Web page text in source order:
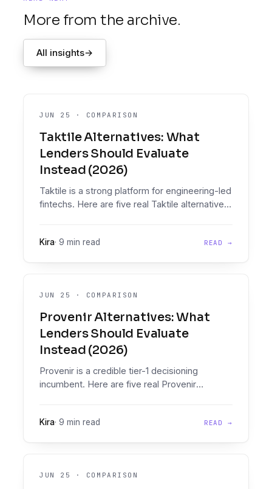
More from the archive.
All insights→
JUN 25 · COMPARISON
Taktile Alternatives: What
Lenders Should Evaluate
Instead (2026)
Taktile is a strong platform for engineering-led
fintechs. Here are five real Taktile alternatives,
pick what.
Kira· 9 min read READ →
JUN 25 · COMPARISON
Provenir Alternatives: What
Lenders Should Evaluate
Instead (2026)
Provenir is a credible tier-1 decisioning
incumbent. Here are five real Provenir
implementation timelines.
Kira· 9 min read READ →
JUN 25 · COMPARISON